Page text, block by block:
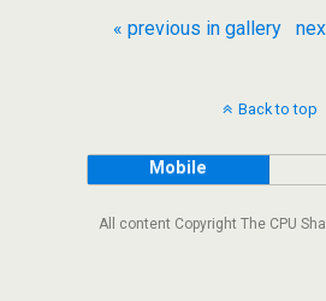
« previous in gallery
Back to top
Mobile
All content Copyright The CPU